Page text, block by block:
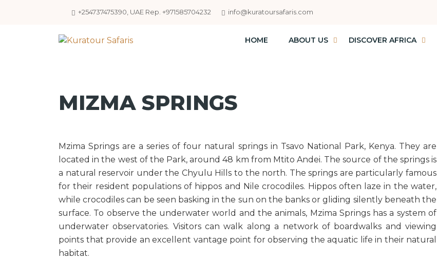
+254737475390, UAE Rep. +971585704232 info@kuratoursafaris.com
HOME ABOUT US DISCOVER AFRICA
MIZMA SPRINGS
Mzima Springs are a series of four natural springs in Tsavo National Park, Kenya. They are
located in the west of the Park, around 48 km from Mtito Andei. The source of the springs is
a natural reservoir under the Chyulu Hills to the north. The springs are particularly famous
for their resident populations of hippos and Nile crocodiles. Hippos often laze in the water,
while crocodiles can be seen basking in the sun on the banks or gliding silently beneath the
surface. To observe the underwater world and the animals, Mzima Springs has a system of
underwater observatories. Visitors can walk along a network of boardwalks and viewing
points that provide an excellent vantage point for observing the aquatic life in their natural
habitat.